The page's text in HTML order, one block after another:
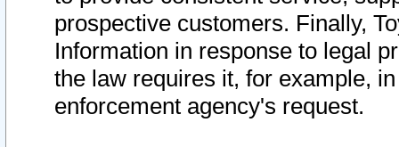
prospective customers. Finally,
Information in response to legal
the law requires it, for example,
enforcement agency's request.